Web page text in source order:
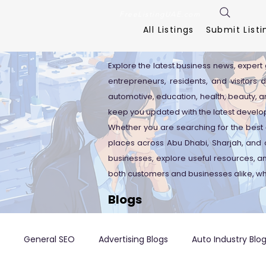
All Listings Submit
Explore the latest business news,
entrepreneurs, residents, and visitors
automotive, education, health, beauty,
keep you updated with the latest
Whether you are searching for the
places across Abu Dhabi, Sharjah,
businesses, explore useful resources,
both customers and businesses alike,
Blogs
General SEO Advertising Blogs Auto Industry